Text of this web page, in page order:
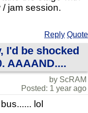
jam session.
Reply Quote
I'd be shocked
AAAAND....
by ScRAM
Posted: 1 year ago
lol